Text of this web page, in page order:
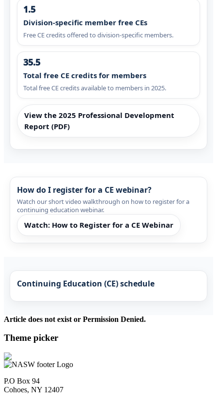
1.5
Division-specific member free CEs
Free CE credits offered to division-specific members.
35.5
Total free CE credits for members
Total free CE credits available to members in 2025.
View the 2025 Professional Development
Report (PDF)
How do I register for a CE webinar?
Watch our short video walkthrough on how to register for a
continuing education webinar.
Watch: How to Register for a CE Webinar
Continuing Education (CE) schedule
Article does not exist or Permission Denied.
Theme picker
P.O Box 94
Cohoes, NY 12407